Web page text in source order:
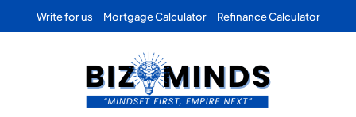
Write for us Mortgage Calculator Refinance Calculator